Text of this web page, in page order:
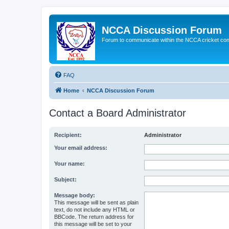
NCCA Discussion Forum
Forum to communicate within the NCCA cricket
FAQ
Home NCCA Discussion Forum
Contact a Board Administrator
Recipient: Administrator
Your email address:
Your name:
Subject:
Message body:
This message will be sent as plain
text, do not include any HTML or
BBCode. The return address for
this message will be set to your